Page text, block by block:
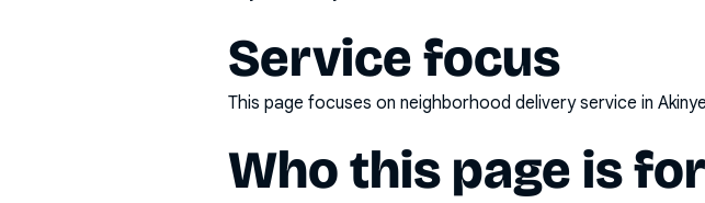
Service focus
This page focuses on neighborhood delivery service in
Who this page is for